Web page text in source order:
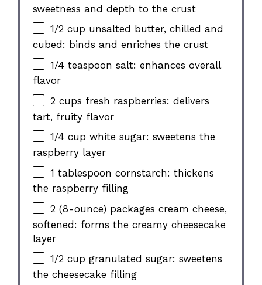
sweetness and depth to the crust
1/2 cup unsalted butter, chilled and
cubed: binds and enriches the crust
1/4 teaspoon salt: enhances overall
flavor
2 cups fresh raspberries: delivers
tart, fruity flavor
1/4 cup white sugar: sweetens the
raspberry layer
1 tablespoon cornstarch: thickens
the raspberry filling
2 (8-ounce) packages cream cheese,
softened: forms the creamy cheesecake
layer
1/2 cup granulated sugar: sweetens
the cheesecake filling